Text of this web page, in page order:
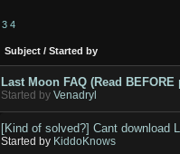
3 4
Subject /Started by
Last Moon FAQ (Read
Started byVenadryl
[Kind of solved?] Cant download
Started by KiddoKnows